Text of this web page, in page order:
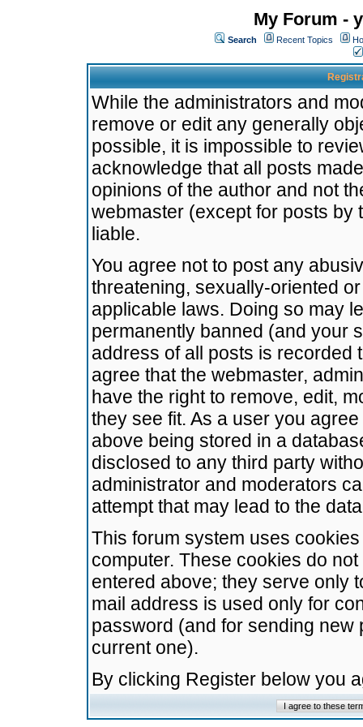
My Forum -
Search Recent Topics
While the administrators and
remove or edit any generally
possible, it is impossible to
acknowledge that all posts
opinions of the author and not
webmaster (except for posts by
liable.
You agree not to post any
threatening, sexually-oriented
applicable laws. Doing so may
permanently banned (and your
address of all posts is recorded
agree that the webmaster,
have the right to remove, edit,
they see fit. As a user you
above being stored in a
disclosed to any third party
administrator and moderators
attempt that may lead to the
This forum system uses
computer. These cookies do
entered above; they serve only
mail address is used only for
password (and for sending
current one).
By clicking Register below you